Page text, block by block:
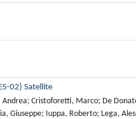
02) Satellite
Cristoforetti, Marco; De
Giuseppe; Iuppa, Roberto; Lega,